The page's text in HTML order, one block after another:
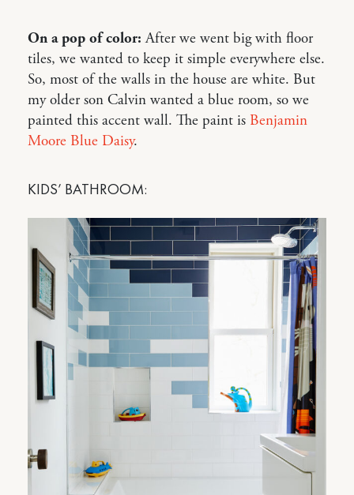
On a pop of color: After we went big with floor
tiles, we wanted to keep it simple everywhere else.
So, most of the walls in the house are white. But
my older son Calvin wanted a blue room, so we
painted this accent wall. The paint is Benjamin
Moore Blue Daisy.
KIDS’ BATHROOM: